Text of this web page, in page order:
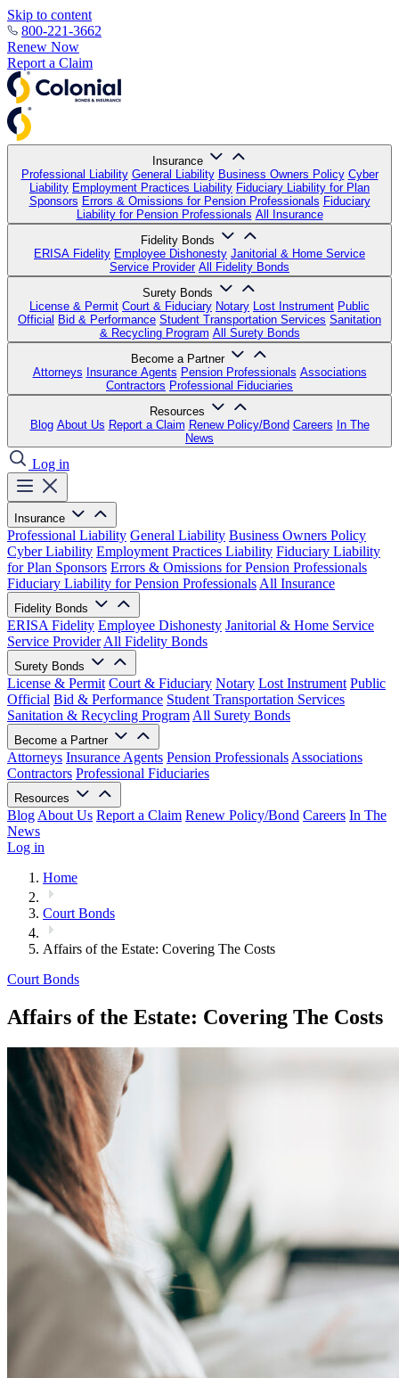
Skip to content
800-221-3662
Renew Now
Report a Claim
Insurance
Professional Liability General Liability Business Owners Policy Cyber
Liability Employment Practices Liability Fiduciary Liability for Plan
Sponsors Errors & Omissions for Pension Professionals Fiduciary
Liability for Pension Professionals All Insurance
Fidelity Bonds
ERISA Fidelity Employee Dishonesty Janitorial & Home Service
Service Provider All Fidelity Bonds
Surety Bonds
License & Permit Court & Fiduciary Notary Lost Instrument Public
Official Bid & Performance Student Transportation Services Sanitation
& Recycling Program All Surety Bonds
Become a Partner
Attorneys Insurance Agents Pension Professionals Associations
Contractors Professional Fiduciaries
Resources
Blog About Us Report a Claim Renew Policy/Bond Careers In The
News
Log in
Insurance
Professional Liability General Liability Business Owners Policy
Cyber Liability Employment Practices Liability Fiduciary Liability
for Plan Sponsors Errors & Omissions for Pension Professionals
Fiduciary Liability for Pension Professionals All Insurance
Fidelity Bonds
ERISA Fidelity Employee Dishonesty Janitorial & Home Service
Service Provider All Fidelity Bonds
Surety Bonds
License & Permit Court & Fiduciary Notary Lost Instrument Public
Official Bid & Performance Student Transportation Services
Sanitation & Recycling Program All Surety Bonds
Become a Partner
Attorneys Insurance Agents Pension Professionals Associations
Contractors Professional Fiduciaries
Resources
Blog About Us Report a Claim Renew Policy/Bond Careers In The
News
Log in
Home
Court Bonds
Affairs of the Estate: Covering The Costs
Court Bonds
Affairs of the Estate: Covering The Costs